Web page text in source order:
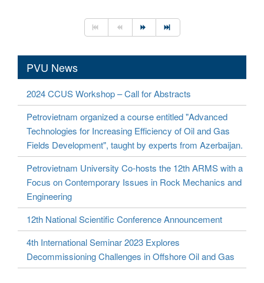
PVU News
2024 CCUS Workshop – Call for Abstracts
Petrovietnam organized a course entitled "Advanced
Technologies for Increasing Efficiency of Oil and Gas
Fields Development", taught by experts from Azerbaijan.
Petrovietnam University Co-hosts the 12th ARMS with a
Focus on Contemporary Issues in Rock Mechanics and
Engineering
12th National Scientific Conference Announcement
4th International Seminar 2023 Explores
Decommissioning Challenges in Offshore Oil and Gas